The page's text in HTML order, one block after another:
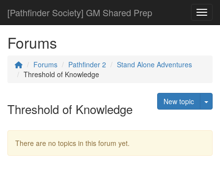
[Pathfinder Society] GM Shared Prep
Forums
Forums Pathfinder 2
Stand Alone Adventures
Threshold of Knowledge
Threshold of Knowledge New topic
There are no topics in this forum yet.